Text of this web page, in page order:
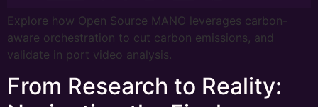
Explore how Open Source MANO leverages carbon-
aware orchestration to cut carbon emissions, and
validate in port video analysis.
From Research to Reality: